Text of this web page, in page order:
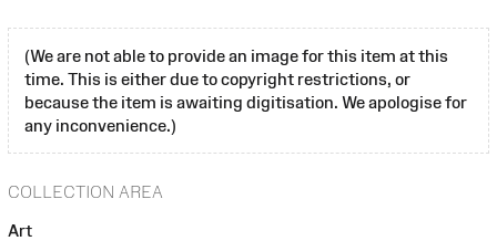
(We are not able to provide an image for this item at this
time. This is either due to copyright restrictions, or
because the item is awaiting digitisation. We apologise for
any inconvenience.)
COLLECTION AREA
Art